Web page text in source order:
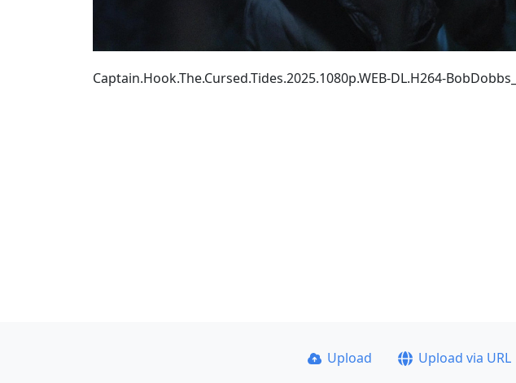
Captain.Hook.The.Cursed.Tides.2025.1080p.WEB-DL.H264-
Upload Upload via URL